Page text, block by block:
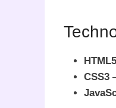
HTML5
CSS3